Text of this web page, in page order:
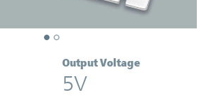
Output Voltage
5V